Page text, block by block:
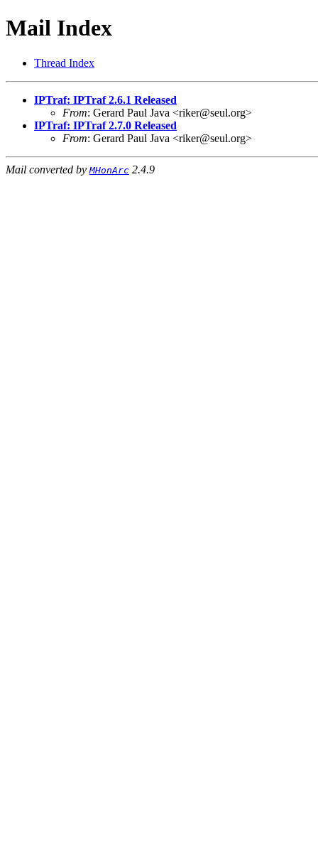
Mail Index
Thread Index
IPTraf: IPTraf 2.6.1 Released
From: Gerard Paul Java <riker@seul.org>
IPTraf: IPTraf 2.7.0 Released
From: Gerard Paul Java <riker@seul.org>
Mail converted by MHonArc 2.4.9